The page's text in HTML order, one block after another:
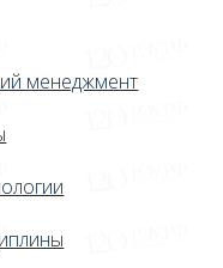
менеджмент